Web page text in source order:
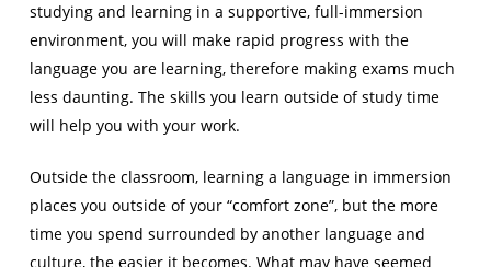
studying and learning in a supportive, full-immersion
environment, you will make rapid progress with the
language you are learning, therefore making exams much
less daunting. The skills you learn outside of study time
will help you with your work.
Outside the classroom, learning a language in immersion
places you outside of your “comfort zone”, but the more
time you spend surrounded by another language and
culture, the easier it becomes. What may have seemed